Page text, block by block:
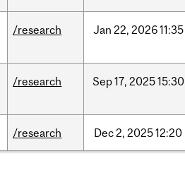
/research Jan 22, 202611:35
/research Sep17, 202515:30
/research Dec2, 202512:20